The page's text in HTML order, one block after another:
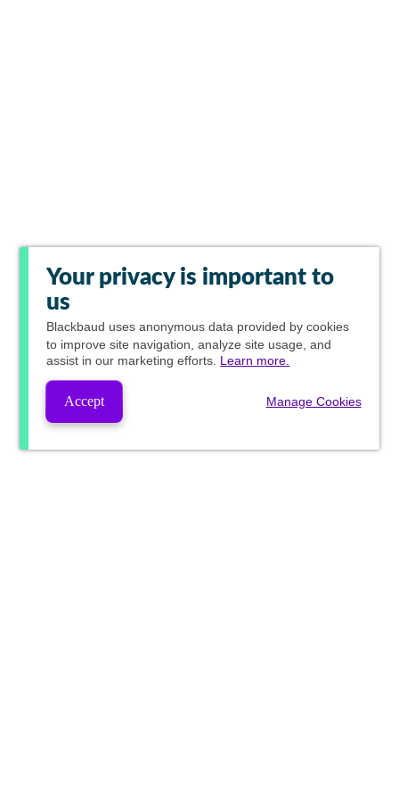
Your privacy is important to
us
Blackbaud uses anonymous data provided by cookies
to improve site navigation, analyze site usage, and
assist in our marketing efforts. Learn more.
Accept Manage Cookies